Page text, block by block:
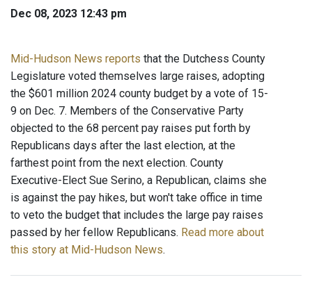
Dec 08, 2023 12:43 pm
Mid-Hudson News reports that the Dutchess County
Legislature voted themselves large raises, adopting
the $601 million 2024 county budget by a vote of 15-
9 on Dec. 7. Members of the Conservative Party
objected to the 68 percent pay raises put forth by
Republicans days after the last election, at the
farthest point from the next election. County
Executive-Elect Sue Serino, a Republican, claims she
is against the pay hikes, but won't take office in time
to veto the budget that includes the large pay raises
passed by her fellow Republicans. Read more about
this story at Mid-Hudson News.